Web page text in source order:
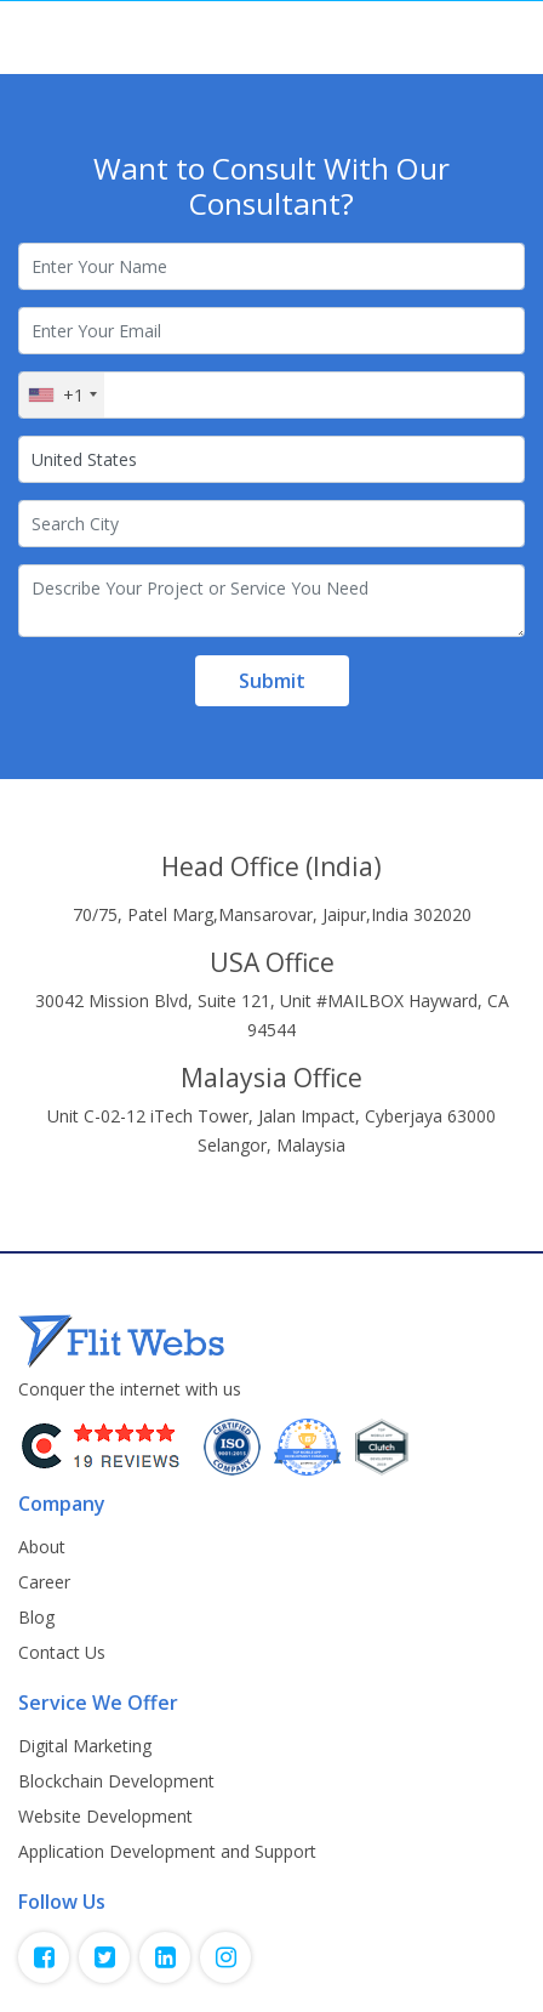
Want to Consult With Our
Consultant?
+1
Submit
Head Office (India)
70/75, Patel Marg,Mansarovar, Jaipur,India 302020
USA Office
30042 Mission Blvd, Suite 121, Unit #MAILBOX Hayward, CA
94544
Malaysia Office
Unit C-02-12 iTech Tower, Jalan Impact, Cyberjaya 63000
Selangor, Malaysia
Conquer the internet with us
Company
About
Career
Blog
Contact Us
Service We Offer
Digital Marketing
Blockchain Development
Website Development
Application Development and Support
Follow Us